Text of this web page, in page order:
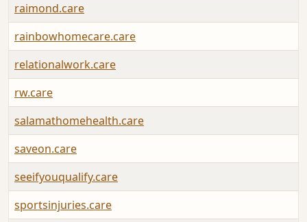
raimond.care
rainbowhomecare.care
relationalwork.care
rw.care
salamathomehealth.care
saveon.care
seeifyouqualify.care
sportsinjuries.care